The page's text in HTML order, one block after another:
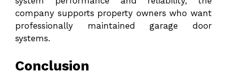
company supports property owners who want
professionally maintained garage door
systems.
Conclusion